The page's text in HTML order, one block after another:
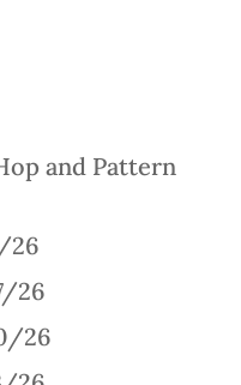
and Pattern
26
26
26